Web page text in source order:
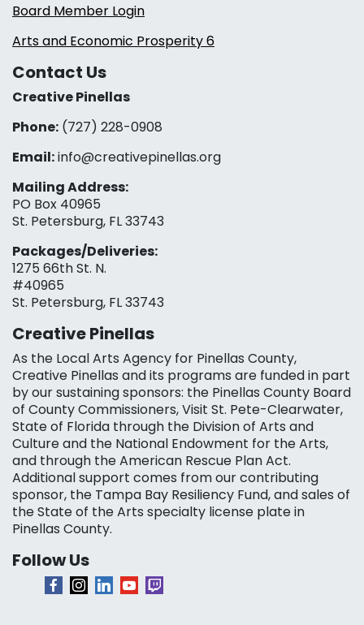
Board Member Login
Arts and Economic Prosperity 6
Contact Us
Creative Pinellas
Phone: (727) 228-0908‬
Email:info@creativepinellas.org
Mailing Address:
PO Box 40965
St. Petersburg, FL 33743
Packages/Deliveries:
1275 66th St. N.
#40965
St. Petersburg, FL 33743
Creative Pinellas
As the Local Arts Agency for Pinellas County,
Creative Pinellas and its programs are funded in part
by our sustaining sponsors: the Pinellas County Board
of County Commissioners, Visit St. Pete-Clearwater,
State of Florida through the Division of Arts and
Culture and the National Endowment for the Arts,
and through the American Rescue Plan Act.
Additional support comes from our contributing
sponsor, the Tampa Bay Resiliency Fund, and sales of
the State of the Arts specialty license plate in
Pinellas County.
Follow Us